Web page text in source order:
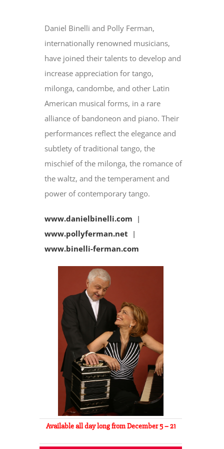
Daniel Binelli and Polly Ferman,
internationally renowned musicians,
have joined their talents to develop and
increase appreciation for tango,
milonga, candombe, and other Latin
American musical forms, in a rare
alliance of bandoneon and piano. Their
performances reflect the elegance and
subtlety of traditional tango, the
mischief of the milonga, the romance of
the waltz, and the temperament and
power of contemporary tango.
www.danielbinelli.com |
www.pollyferman.net |
www.binelli-ferman.com
Available all day long from December 5 – 21